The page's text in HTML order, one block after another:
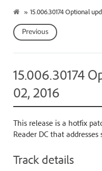
» 15.006.30174 Optional
Previous
15.006.30174
02, 2016
This release is a hotfix
Reader DC that
Track details